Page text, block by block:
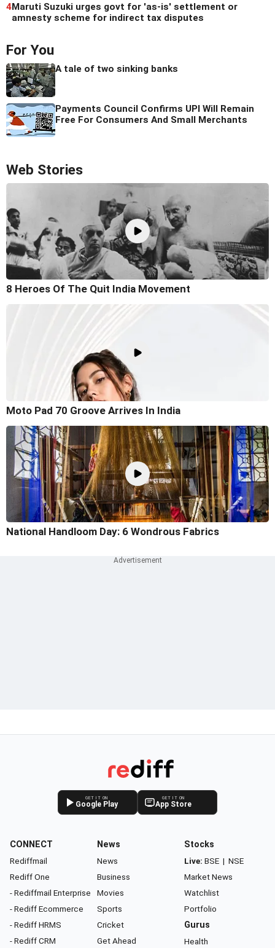
4Maruti Suzuki urges govt for 'as-is' settlement or
amnesty scheme for indirect tax disputes
For You
A tale of two sinking banks
Payments Council Confirms UPI Will Remain
Free For Consumers And Small Merchants
Web Stories
8 Heroes Of The Quit India Movement
Moto Pad 70 Groove Arrives In India
National Handloom Day: 6 Wondrous Fabrics
GET IT ON
Google Play
GET IT ON
App Store
CONNECT
Rediffmail
Rediff One
- Rediffmail Enterprise
- Rediff Ecommerce
- Rediff HRMS
- Rediff CRM
News
News
Business
Movies
Sports
Cricket
Get Ahead
Stocks
Live: BSE | NSE
Market News
Watchlist
Portfolio
Gurus
Health